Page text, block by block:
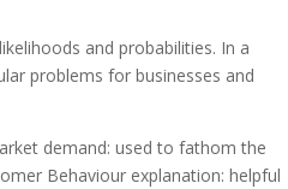
and probabilities. In a
problems for businesses and
demand: used to fathom the
Behaviour explanation: helpful